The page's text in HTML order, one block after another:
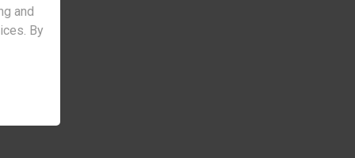
and
By